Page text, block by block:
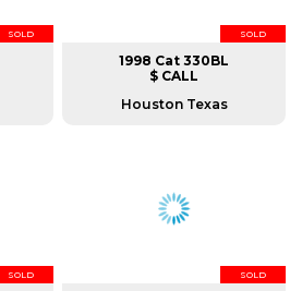
SOLD SOLD
1998 Cat 330BL
$ CALL
Houston Texas
SOLD SOLD